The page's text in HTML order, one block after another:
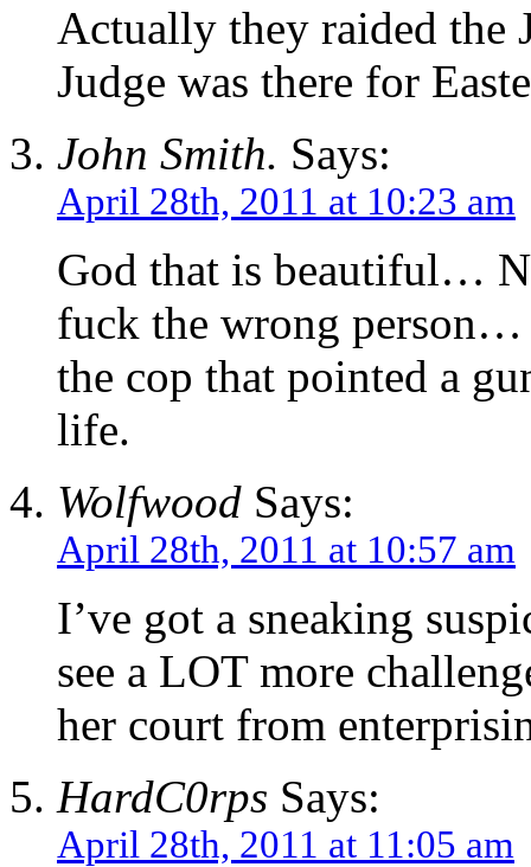
Actually they raided the
Judge was there for
John Smith. Says:
April 28th, 2011 at 10:23 am
God that is beautiful…
fuck the wrong person…
the cop that pointed a
life.
Wolfwood Says:
April 28th, 2011 at 10:57 am
I’ve got a sneaking
see a LOT more
her court from
HardC0rps Says:
April 28th, 2011 at 11:05 am